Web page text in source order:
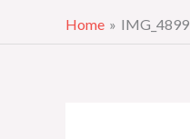
Home IMG_4899